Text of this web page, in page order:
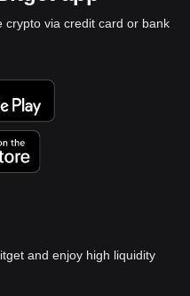
crypto via credit card or bank
and enjoy high liquidity